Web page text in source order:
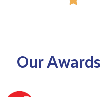
Our Awards